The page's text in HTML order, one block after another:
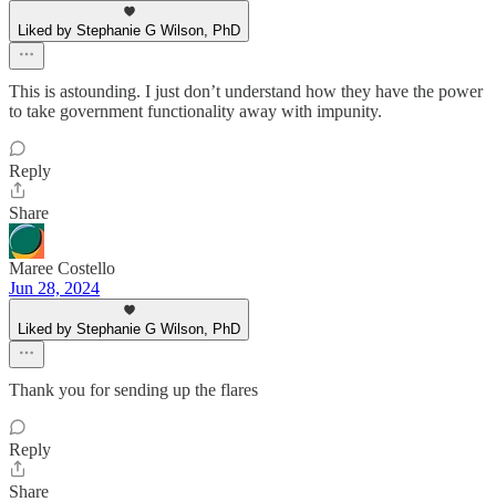
Liked by Stephanie G Wilson, PhD
This is astounding. I just don’t understand how they have the power
to take government functionality away with impunity.
Reply
Share
Maree Costello
Jun 28, 2024
Liked by Stephanie G Wilson, PhD
Thank you for sending up the flares
Reply
Share